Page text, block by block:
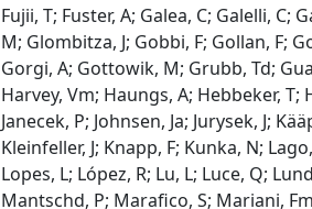
Fujii, T; Fuster, A; Galea, C; Galelli,
M; Glombitza, J; Gobbi, F; Gollan, F;
Gorgi, A; Gottowik, M; Grubb, Td;
Harvey, Vm; Haungs, A; Hebbeker,
Janecek, P; Johnsen, Ja; Jurysek, J;
Kleinfeller, J; Knapp, F; Kunka, N;
Lopes, L; López, R; Lu, L; Luce, Q;
Mantschd, P; Marafico, S; Mariani,